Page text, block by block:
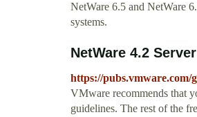
NetWare 6.5 and NetWare
systems.
NetWare 4.2
https://pubs.vmware.com/
VMware recommends that
guidelines. The rest of the